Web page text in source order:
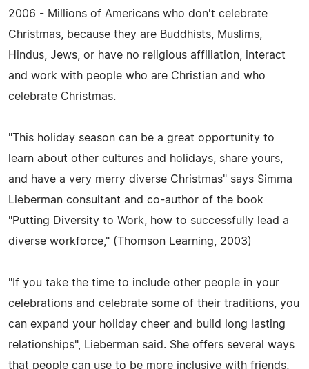
2006 - Millions of Americans who don't celebrate
Christmas, because they are Buddhists, Muslims,
Hindus, Jews, or have no religious affiliation, interact
and work with people who are Christian and who
celebrate Christmas.
"This holiday season can be a great opportunity to
learn about other cultures and holidays, share yours,
and have a very merry diverse Christmas" says Simma
Lieberman consultant and co-author of the book
"Putting Diversity to Work, how to successfully lead a
diverse workforce," (Thomson Learning, 2003)
"If you take the time to include other people in your
celebrations and celebrate some of their traditions, you
can expand your holiday cheer and build long lasting
relationships", Lieberman said. She offers several ways
that people can use to be more inclusive with friends,